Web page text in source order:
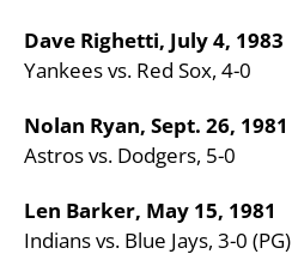
Dave Righetti, July 4, 1983
Yankees vs. Red Sox, 4-0
Nolan Ryan, Sept. 26, 1981
Astros vs. Dodgers, 5-0
Len Barker, May 15, 1981
Indians vs. Blue Jays, 3-0 (PG)